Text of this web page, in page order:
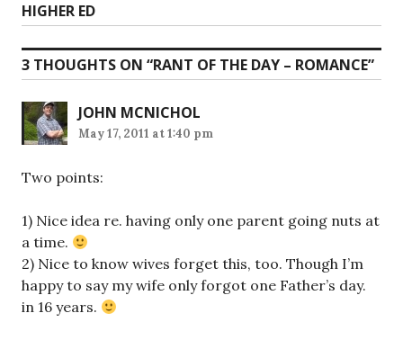
Next
post:
HIGHER ED
3 THOUGHTS ON “RANT OF THE DAY – ROMANCE”
JOHN MCNICHOL
May 17, 2011 at 1:40 pm
Two points:
1) Nice idea re. having only one parent going nuts at
a time.
2) Nice to know wives forget this, too. Though I’m
happy to say my wife only forgot one Father’s day.
in 16 years.